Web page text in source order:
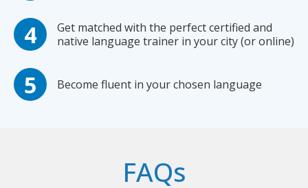
Get matched with the perfect certified and
native language trainer in your city (or online)
Become fluent in your chosen language
FAQs